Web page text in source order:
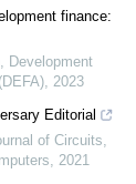
finance:
, Development
, 2023
Editorial
of Circuits,
, 2021